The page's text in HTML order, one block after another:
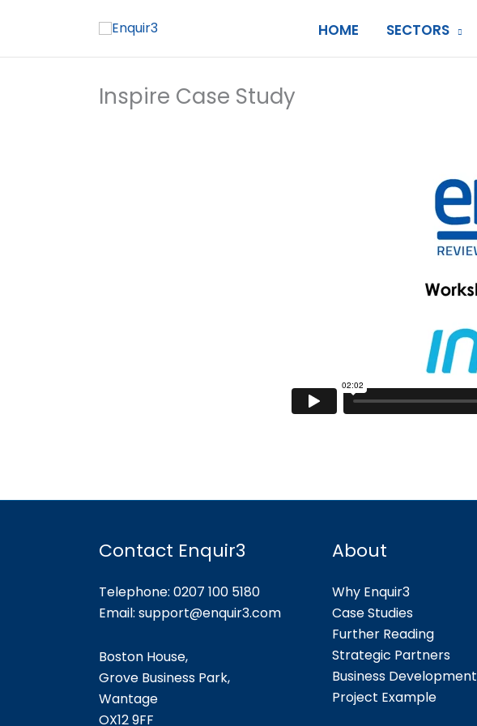
HOME SECTORS
Inspire Case Study
Contact Enquir3
Telephone: 0207 100 5180
Email: support@enquir3.com
Boston House,
Grove Business Park,
Wantage
OX129FF
About
Why Enquir3
Case Studies
Further Reading
Strategic Partners
Business Development
Project Example